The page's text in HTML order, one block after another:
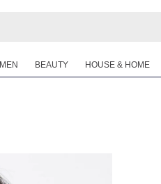
MEN BEAUTY HOUSE & HOME